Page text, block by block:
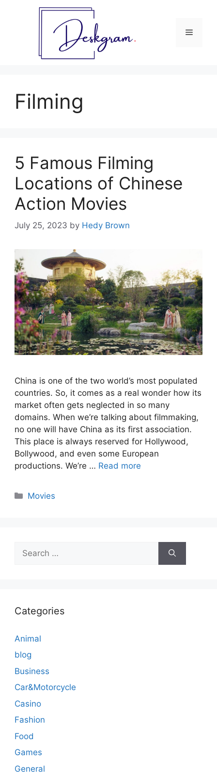
Menu
Filming
5 Famous Filming
Locations of Chinese
Action Movies
July 25, 2023 by Hedy Brown
China is one of the two world’s most populated
countries. So, it comes as a real wonder how its
market often gets neglected in so many
domains. When we’re talking about filmmaking,
no one will have China as its first association.
This place is always reserved for Hollywood,
Bollywood, and even some European
productions. We’re … Read more
Categories
Movies
for:
Categories
Animal
blog
Business
Car&Motorcycle
Casino
Fashion
Food
Games
General